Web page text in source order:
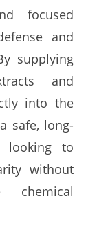
focused
and
supplying
and
into the
safe, long-
looking to
without
chemical